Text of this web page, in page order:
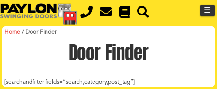
Skip
to
content
☰
Home /Door Finder
Door Finder
[searchandfilter fields=”search,category,post_tag”]